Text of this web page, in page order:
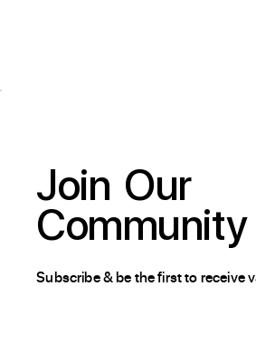
Join Our
Community
Subscribe & be the first to receive